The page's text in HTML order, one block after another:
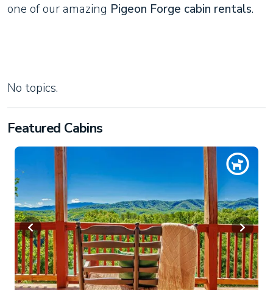
one of our amazing Pigeon Forge cabin rentals.
No topics.
Featured Cabins